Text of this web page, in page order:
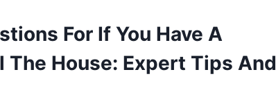
For If You Have A
The House: Expert Tips And